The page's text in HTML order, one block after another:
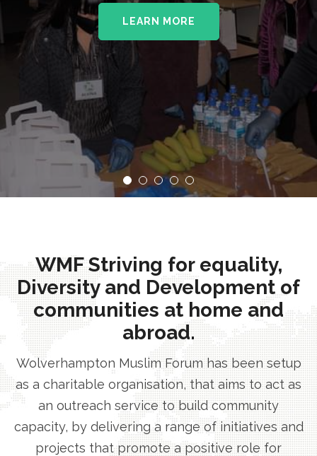
LEARN MORE
WMF Striving for equality,
Diversity and Development of
communities at home and
abroad.
Wolverhampton Muslim Forum has been setup
as a charitable organisation, that aims to act as
an outreach service to build community
capacity, by delivering a range of initiatives and
projects that promote a positive role for